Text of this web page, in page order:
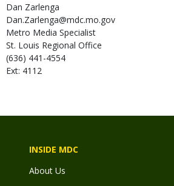
Dan Zarlenga
Dan.Zarlenga@mdc.mo.gov
Metro Media Specialist
St. Louis Regional Office
(636) 441-4554
Ext: 4112
INSIDE MDC
About Us